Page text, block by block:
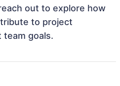
out to explore how
to project
goals.